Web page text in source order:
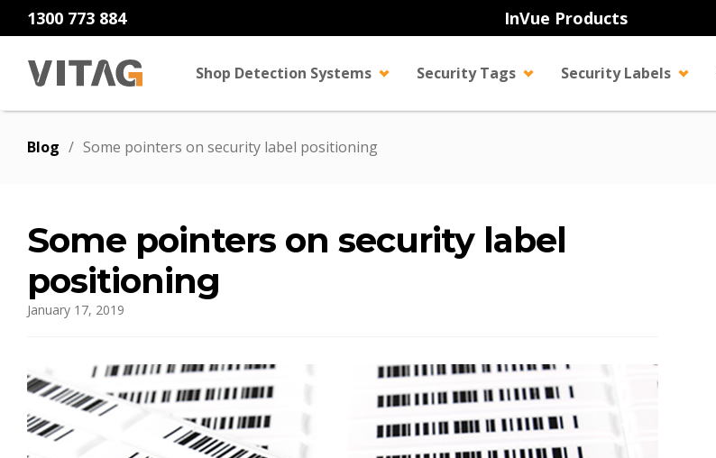
1300 773 884 InVue Products
Shop Detection Systems Security Tags Security Labels
Blog / Some pointers on security label positioning
Some pointers on security label
positioning
January 17, 2019